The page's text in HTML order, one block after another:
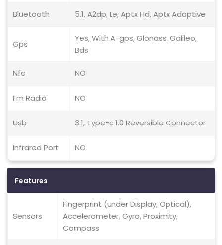
Bluetooth 5.1, A2dp, Le, Aptx Hd, Aptx Adaptive
Gps
Yes, With A-gps, Glonass, Galileo,
Bds
Nfc NO
Fm Radio NO
Usb 3.1, Type-c 1.0 Reversible Connector
Infrared Port NO
Features
Sensors
Fingerprint (under Display, Optical),
Accelerometer, Gyro, Proximity,
Compass